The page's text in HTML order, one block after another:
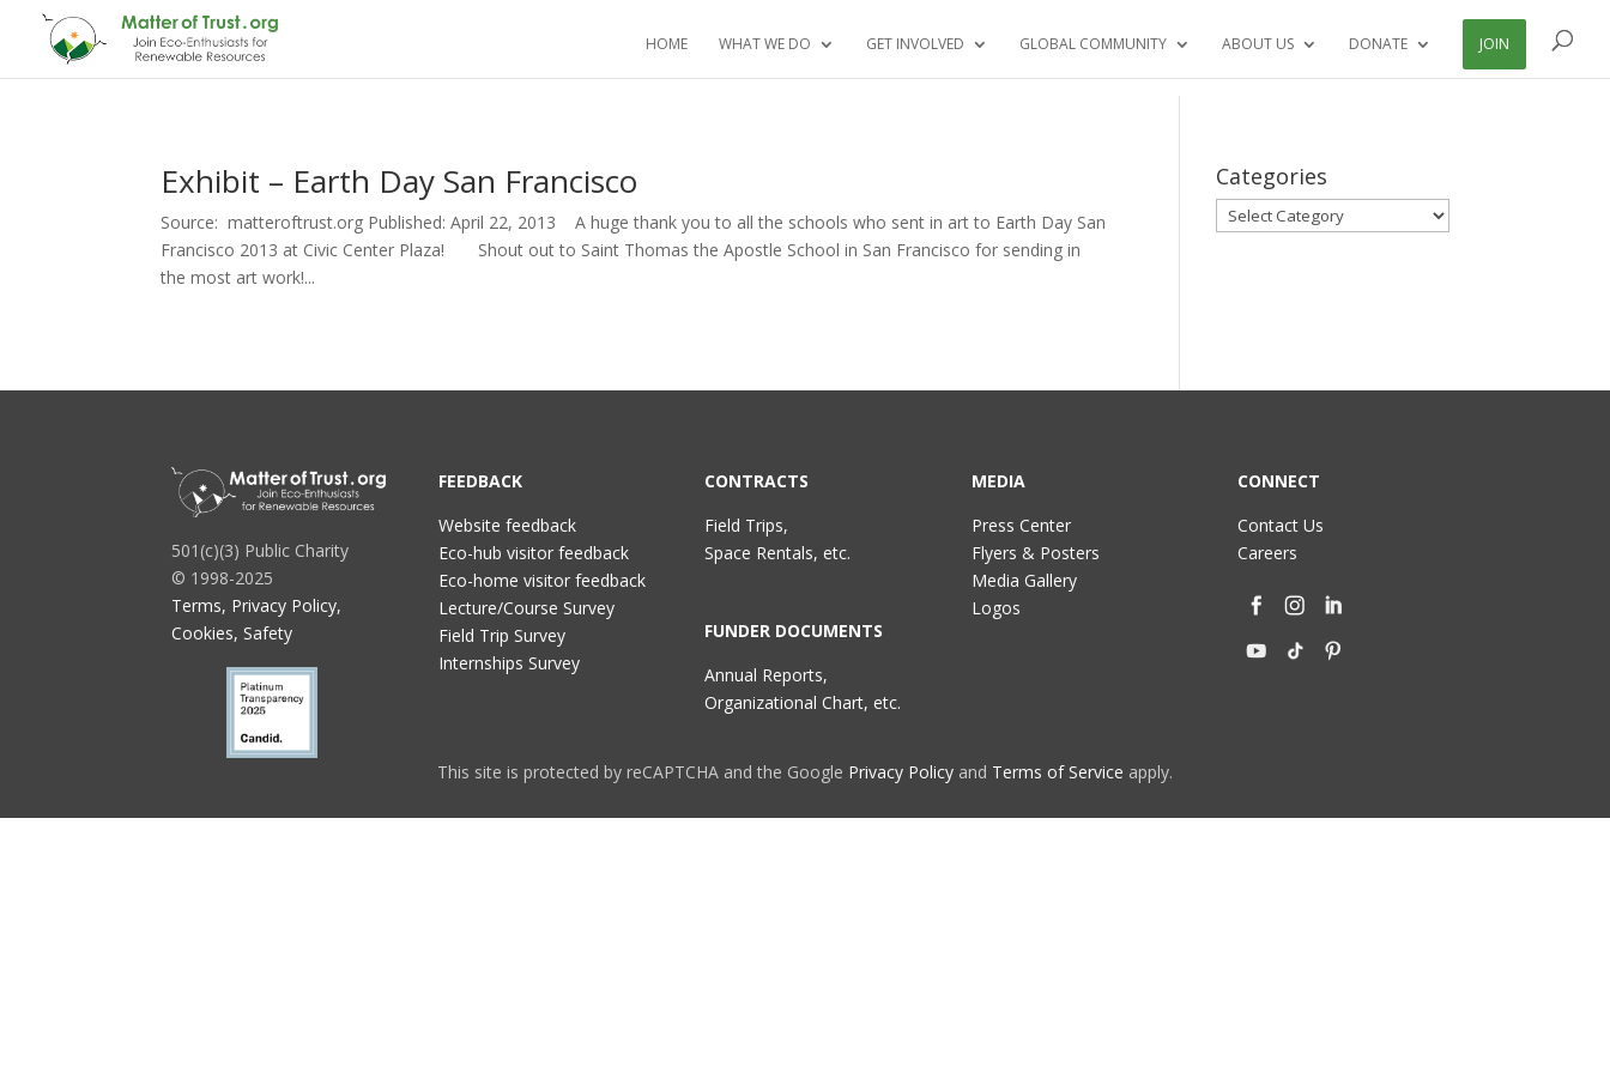
HOME WHAT WE DO GET INVOLVED GLOBAL COMMUNITY ABOUT US DONATE JOIN
Exhibit – Earth Day San Francisco
Source: matteroftrust.org Published: April 22, 2013 A huge thank you to all the schools who sent in art to Earth Day San
Francisco 2013 at Civic Center Plaza! Shout out to Saint Thomas the Apostle School in San Francisco for sending in
the most art work!...
Categories
Categories
501(c)(3) Public Charity
© 1998-2025
Terms, Privacy Policy,
Cookies, Safety
FEEDBACK
Website feedback
Eco-hub visitor feedback
Eco-home visitor feedback
Lecture/Course Survey
Field Trip Survey
Internships Survey
CONTRACTS
Field Trips,
Space Rentals, etc.
FUNDER DOCUMENTS
Annual Reports,
Organizational Chart, etc.
MEDIA
Press Center
Flyers & Posters
Media Gallery
Logos
CONNECT
Contact Us
Careers
This site is protected by reCAPTCHA and the Google Privacy Policy and Terms of Service apply.